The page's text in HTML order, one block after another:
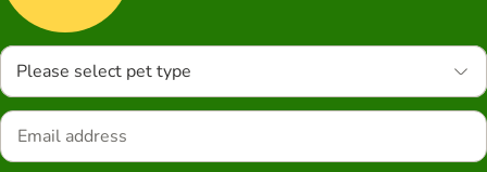
Please select pet type